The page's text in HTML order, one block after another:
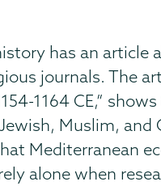
has an
journals. The
1164 CE,”
Muslim,
Mediterranean
alone when